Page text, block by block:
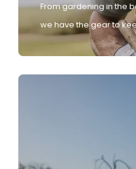
From gardening in the
we have the gear to